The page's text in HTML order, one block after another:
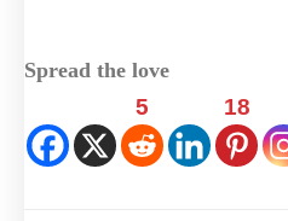
Spread the love
5 18